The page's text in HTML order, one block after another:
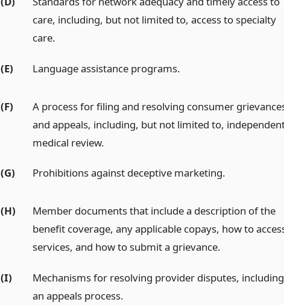
care, including, but not limited to, access to specialty
care.
(E) Language assistance programs.
(F)
A process for filing and resolving consumer
and appeals, including, but not limited to,
medical review.
(G) Prohibitions against deceptive marketing.
(H)
Member documents that include a description of the
benefit coverage, any applicable copays, how to
services, and how to submit a grievance.
(I)
Mechanisms for resolving provider disputes, including
an appeals process.